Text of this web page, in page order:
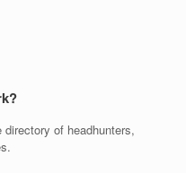
directory of headhunters,